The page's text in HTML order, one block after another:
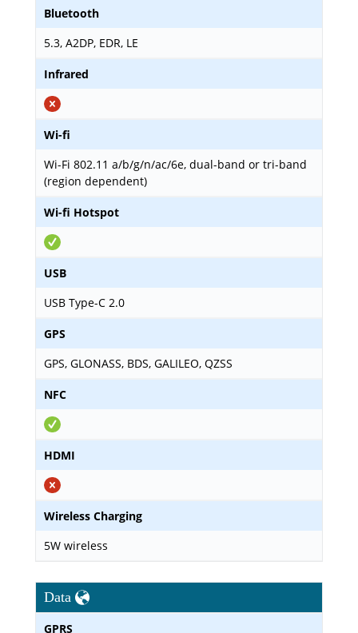
Bluetooth
5.3, A2DP, EDR, LE
Infrared
Wi-fi
Wi-Fi 802.11 a/b/g/n/ac/6e, dual-band or tri-band
(region dependent)
Wi-fi Hotspot
USB
USB Type-C 2.0
GPS
GPS, GLONASS, BDS, GALILEO, QZSS
NFC
HDMI
Wireless Charging
5W wireless
Data
GPRS